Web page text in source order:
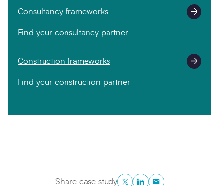
Consultancy frameworks
Find your consultancy partner
Construction frameworks
Find your construction partner
Share case studyTwitterLinkedInCopy to